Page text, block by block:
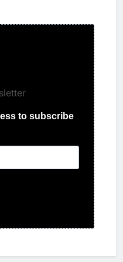
to subscribe